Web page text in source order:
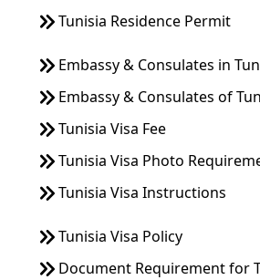
Tunisia Residence Permit
Embassy & Consulates in
Embassy & Consulates of
Tunisia Visa Fee
Tunisia Visa Photo
Tunisia Visa Instructions
Tunisia Visa Policy
Document Requirement for